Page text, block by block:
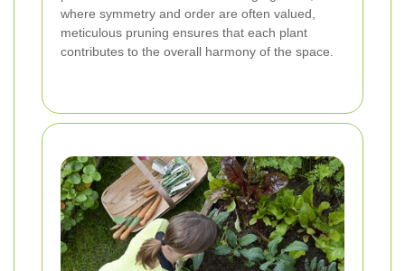
where symmetry and order are often valued,
meticulous pruning ensures that each plant
contributes to the overall harmony of the space.